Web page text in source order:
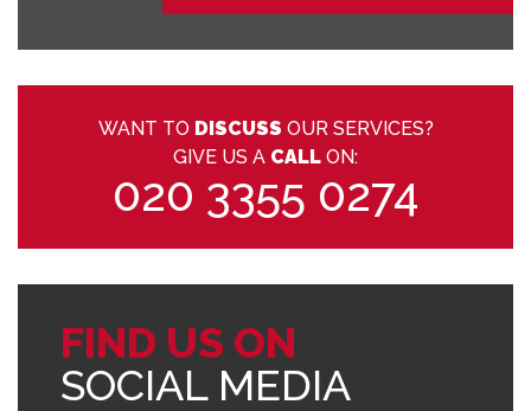
WANT TO DISCUSS OUR SERVICES?
GIVE US A CALL ON:
020 3355 0274
FIND US ON
SOCIAL MEDIA